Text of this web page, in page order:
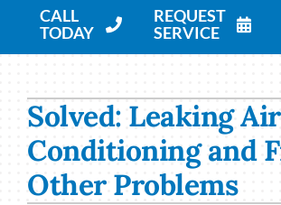
CALL
TODAY
REQUEST
SERVICE
Products
Company
Solved: Leaking Air
Conditioning and
Other Problems